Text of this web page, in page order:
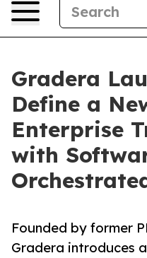
Gradera
Define a
Enterprise
with
Founded by former
Gradera introduces